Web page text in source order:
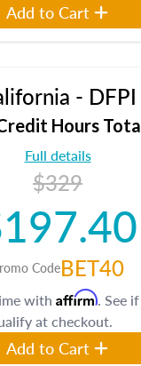
Add to Cart
- DFPI
Hours
Full details
$329
CodeBET40
with Affirm. See
at checkout.
Add to Cart